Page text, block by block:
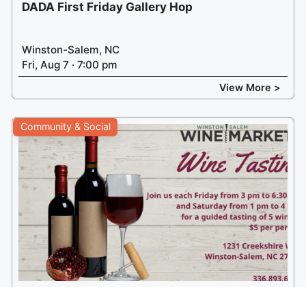
DADA First Friday Gallery Hop
Winston-Salem, NC
Fri, Aug 7 · 7:00 pm
View More >
Community & Social